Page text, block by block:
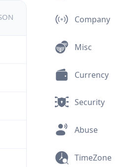
Company
Misc
Currency
Security
Abuse
TimeZone